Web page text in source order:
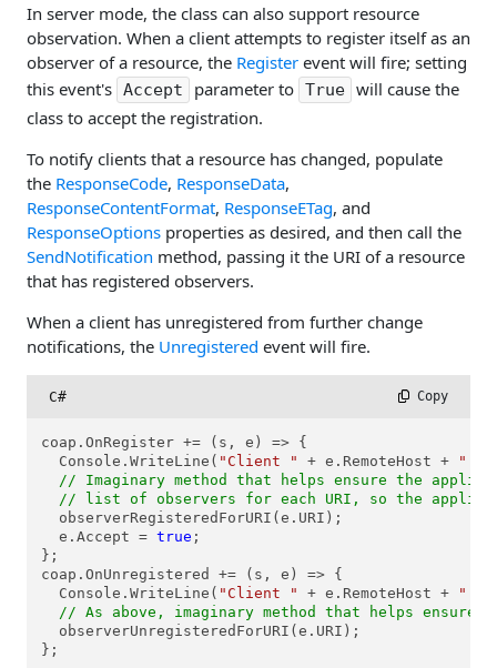
In server mode, the class can also support resource
observation. When a client attempts to register itself as an
observer of a resource, the Register event will fire; setting
this event's Accept parameter to True will cause the
class to accept the registration.
To notify clients that a resource has changed, populate
the ResponseCode, ResponseData,
ResponseContentFormat, ResponseETag, and
ResponseOptions properties as desired, and then call the
SendNotification method, passing it the URI of a resource
that has registered observers.
When a client has unregistered from further change
notifications, the Unregistered event will fire.
C# Copy
coap.OnRegister += (s, e) => {
  Console.WriteLine(
"Client " + e.RemoteHost + ":"
// Imaginary method that helps ensure the
// list of observers for each URI, so the
  observerRegisteredForURI(e.URI);
  e.Accept =
true ;
};
coap.OnUnregistered += (s, e) => {
  Console.WriteLine(
"Client " + e.RemoteHost + ":"
// As above, imaginary method that helps ensure
  observerUnregisteredForURI(e.URI);
};